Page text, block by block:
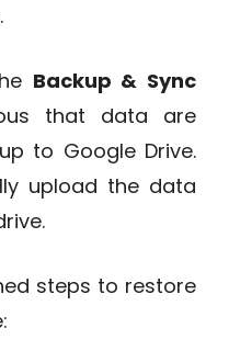
Backup & Sync
that data are
to Google Drive.
upload the data
steps to restore